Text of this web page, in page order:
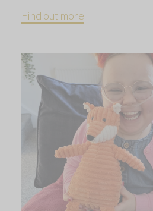
Find out more